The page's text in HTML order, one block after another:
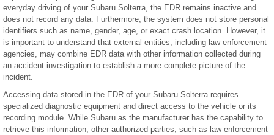
everyday driving of your Subaru Solterra, the EDR remains inactive and
does not record any data. Furthermore, the system does not store personal
identifiers such as name, gender, age, or exact crash location. However, it
is important to understand that external entities, including law enforcement
agencies, may combine EDR data with other information collected during
an accident investigation to establish a more complete picture of the
incident.
Accessing data stored in the EDR of your Subaru Solterra requires
specialized diagnostic equipment and direct access to the vehicle or its
recording module. While Subaru as the manufacturer has the capability to
retrieve this information, other authorized parties, such as law enforcement